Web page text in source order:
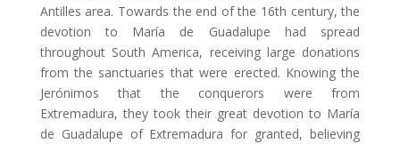
Antilles area. Towards the end of the 16th century, the
devotion to María de Guadalupe had spread
throughout South America, receiving large donations
from the sanctuaries that were erected. Knowing the
Jerónimos that the conquerors were from
Extremadura, they took their great devotion to María
de Guadalupe of Extremadura for granted, believing